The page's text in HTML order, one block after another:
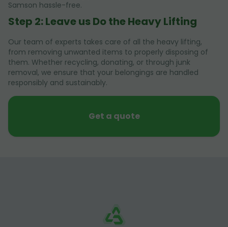
Samson hassle-free.
Step 2: Leave us Do the Heavy Lifting
Our team of experts takes care of all the heavy lifting,
from removing unwanted items to properly disposing of
them. Whether recycling, donating, or through junk
removal, we ensure that your belongings are handled
responsibly and sustainably.
Get a quote